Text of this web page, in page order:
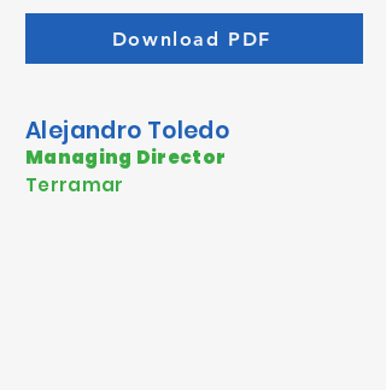
Download PDF
Alejandro Toledo
Managing Director
Terramar